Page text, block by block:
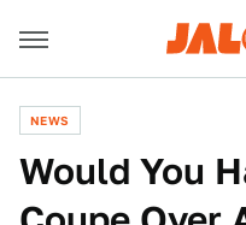
NEWS
Would You